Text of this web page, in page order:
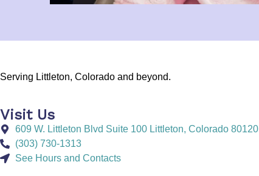
Serving Littleton, Colorado and beyond.
Visit Us
609 W. Littleton Blvd Suite 100 Littleton, Colorado 80120
(303) 730-1313
See Hours and Contacts